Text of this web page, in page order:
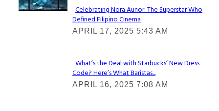
Section
Heading
Celebrating Nora Aunor: The Superstar Who
Defined Filipino Cinema
APRIL 17, 2025 5:43 AM
Section
Heading
What’s the Deal with Starbucks’ New Dress
Code? Here’s What Baristas...
APRIL 16, 2025 7:08 AM